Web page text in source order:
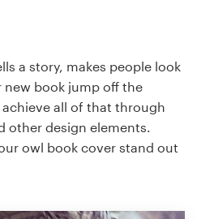
a story, makes people look
new book jump off the
all of that through
other design elements.
owl book cover stand out